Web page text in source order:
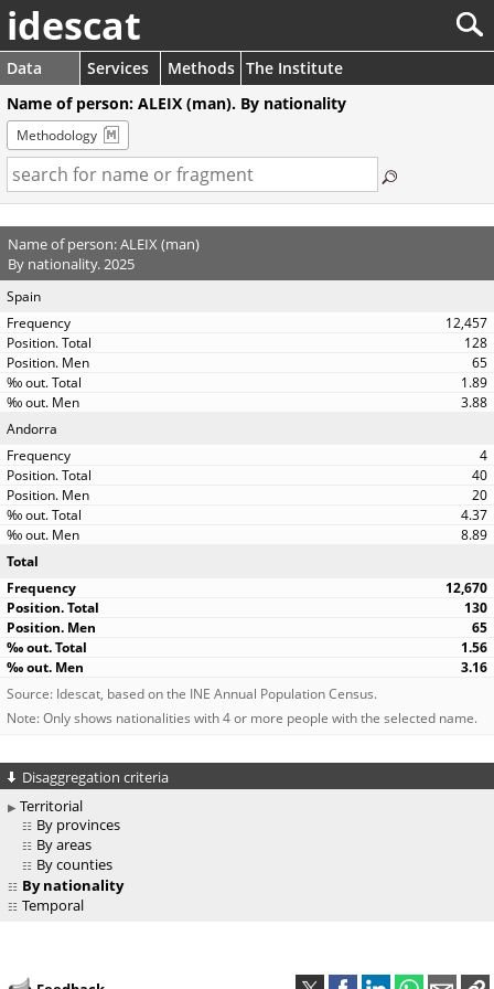
idescat
Data Services Methods The Institute
Name of person: ALEIX (man). By nationality
Methodology
Name of person: ALEIX (man)
By nationality. 2025
Spain
12,457
128
65
1.89
3.88
Andorra
4
40
20
4.37
8.89
Total
12,670
130
65
1.56
3.16
Source: Idescat, based on the INE Annual Population Census.
Note: Only shows nationalities with 4 or more people with the selected name.
Disaggregation criteria
Territorial
By provinces
By areas
By counties
By nationality
Temporal